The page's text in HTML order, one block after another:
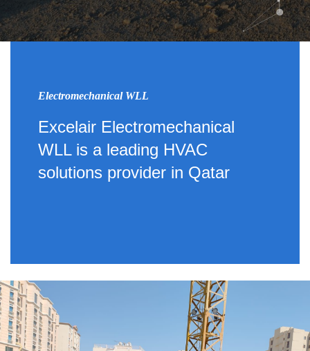
Electromechanical WLL
Excelair Electromechanical
WLL is a leading HVAC
solutions provider in Qatar